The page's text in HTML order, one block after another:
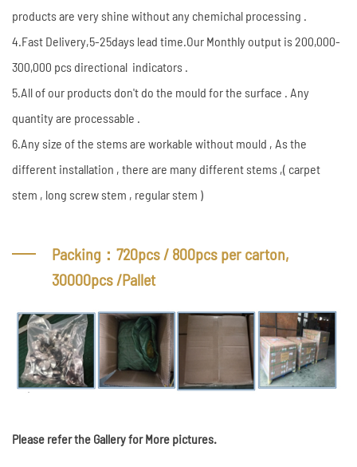
products are very shine without any chemichal processing .
4.Fast Delivery,5-25days lead time.Our Monthly output is 200,000-
300,000 pcs directional indicators .
5.All of our products don't do the mould for the surface . Any
quantity are processable .
6.Any size of the stems are workable without mould , As the
different installation , there are many different stems ,( carpet
stem , long screw stem , regular stem )
Packing：720pcs / 800pcs per carton,
30000pcs /Pallet
Please refer the Gallery for More pictures.